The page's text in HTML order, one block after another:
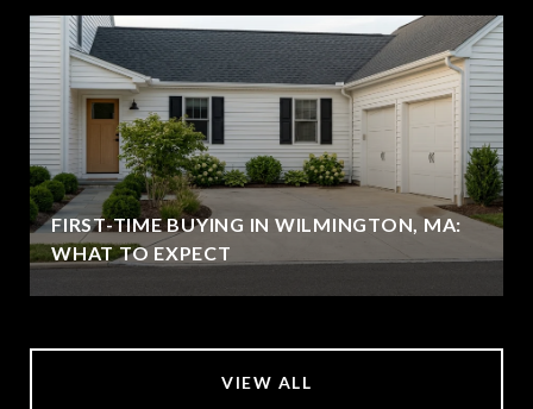
FIRST-TIME BUYING IN WILMINGTON, MA:
WHAT TO EXPECT
VIEW ALL